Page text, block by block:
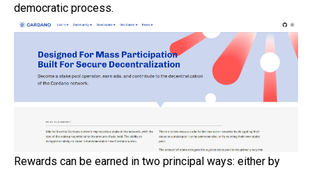
democratic process.
Rewards can be earned in two principal ways: either by